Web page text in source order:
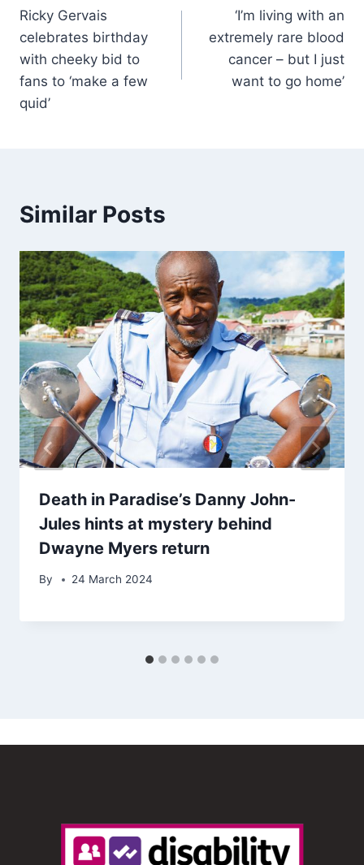
Ricky Gervais
celebrates birthday
with cheeky bid to
fans to ‘make a few
quid’
‘I’m living with an
extremely rare blood
cancer – but I just
want to go home’
Similar Posts
Death in Paradise’s Danny John-
Jules hints at mystery behind
Dwayne Myers return
By 24 March 2024